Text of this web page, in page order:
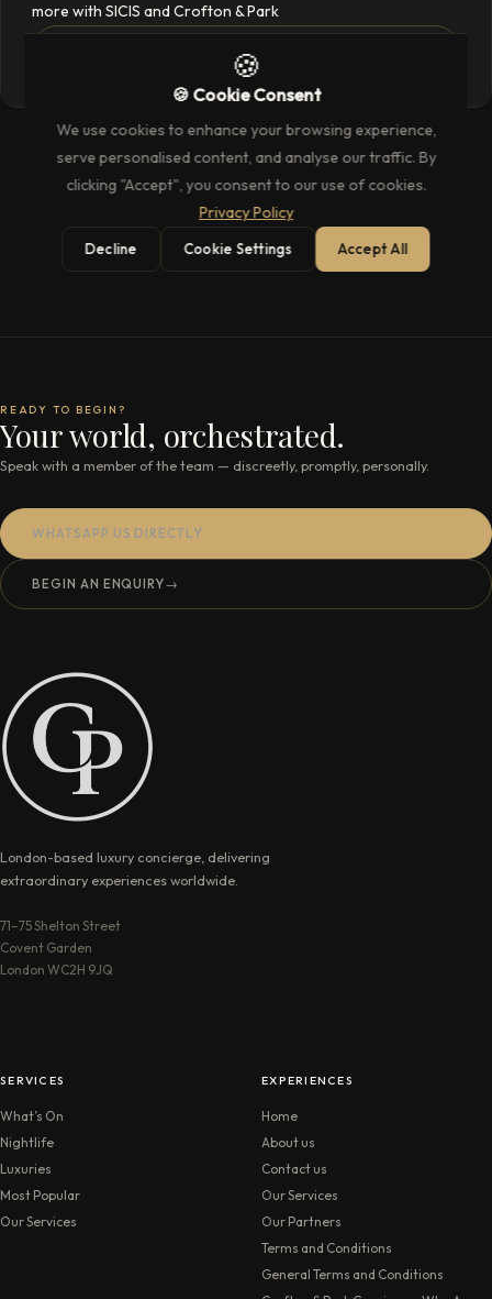
more with SICIS and Crofton & Park
→
READY TO BEGIN?
Your world, orchestrated.
Speak with a member of the team — discreetly, promptly, personally.
WHATSAPP US DIRECTLY
BEGIN AN ENQUIRY→
London-based luxury concierge, delivering
extraordinary experiences worldwide.
71–75 Shelton Street
Covent Garden
London WC2H 9JQ
SERVICES
What’s On
Nightlife
Luxuries
Most Popular
Our Services
EXPERIENCES
Home
About us
Contact us
Our Services
Our Partners
Terms and Conditions
General Terms and Conditions
🍪
🍪 Cookie Consent
We use cookies to enhance your browsing experience,
serve personalised content, and analyse our traffic. By
clicking "Accept", you consent to our use of cookies.
Privacy Policy
Decline Cookie Settings Accept All